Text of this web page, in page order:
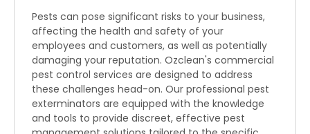
Pests can pose significant risks to your business,
affecting the health and safety of your
employees and customers, as well as potentially
damaging your reputation. Ozclean's commercial
pest control services are designed to address
these challenges head-on. Our professional pest
exterminators are equipped with the knowledge
and tools to provide discreet, effective pest